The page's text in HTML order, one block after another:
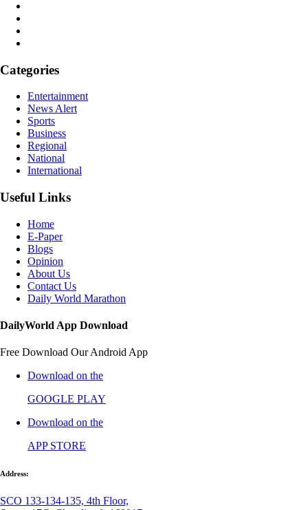
Categories
Entertainment
News Alert
Sports
Business
Regional
National
International
Useful Links
Home
E-Paper
Blogs
Opinion
About Us
Contact Us
Daily World Marathon
DailyWorld App Download
Free Download Our Android App
Download on the
GOOGLE PLAY
Download on the
APP STORE
Address:
SCO 133-134-135, 4th Floor,